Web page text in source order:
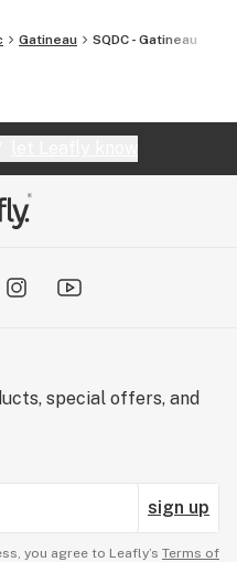
Gatineau SQDC - Gatineau
special offers, and
sign up
you agree to Leafly’s Terms of